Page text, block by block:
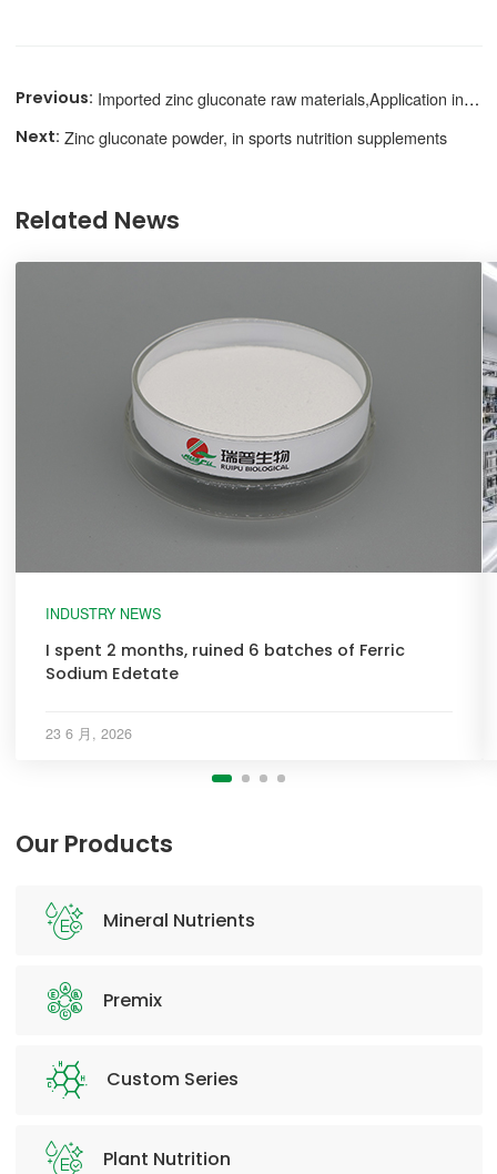
Imported zinc gluconate raw materials,Application in nutritional supplementation
Zinc gluconate powder, in sports nutrition supplements
Related News
INDUSTRY NEWS
I spent 2 months, ruined 6 batches of Ferric
Sodium Edetate
23 6 月, 2026
Our Products
Mineral Nutrients
Premix
Custom Series
Plant Nutrition